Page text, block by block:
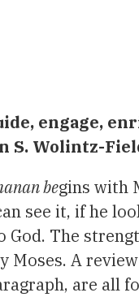
engage,
S. Wolintz-
begins with
see it, if he
God. The
Moses. A
are all